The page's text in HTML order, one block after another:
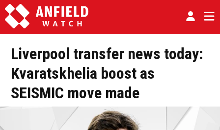
Liverpool transfer news today:
Kvaratskhelia boost as
SEISMIC move made